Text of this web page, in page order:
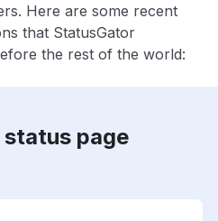
Here are some recent
that StatusGator
the rest of the world:
page